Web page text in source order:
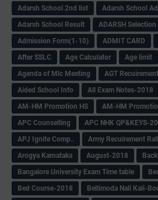
Adarsh School 2nd list
Adarsh School
Adarsh School Result
ADARSH
Admission Form(1-10)
ADMIT CARD
After SSLC
Age Calculator Age limit
Agenda of Mlc Meeting
AGT Recuirement
Aided School Info
All Exam Notes-2018
AM-HM Promotion HS
AM-HM
APC Counselling
APC NHK QP&KEYS-
APJ Ignite Comp..
Army Recuirement
Arogya Karnataka
August-2018
Bangalore University Exam Time table
Bed Course-2018
Bellimoda Nali Kali-